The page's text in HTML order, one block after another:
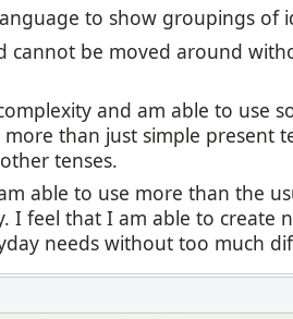
to show groupings of
cannot be moved around
and am able to use
than just simple present
tenses.
able to use more than the
I feel that I am able to create
needs without too much